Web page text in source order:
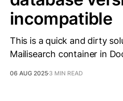
incompatible
This is a quick and dirty
Mailisearch container in
06 AUG 2025 3 MIN READ